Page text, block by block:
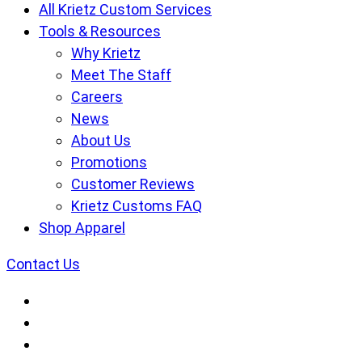
All Krietz Custom Services
Tools & Resources
Why Krietz
Meet The Staff
Careers
News
About Us
Promotions
Customer Reviews
Krietz Customs FAQ
Shop Apparel
Contact Us